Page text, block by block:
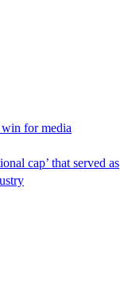
for media
cap’ that served as